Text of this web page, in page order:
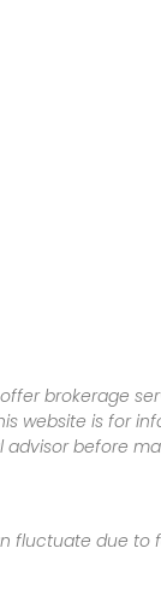
brokerage
website is for
advisor before
fluctuate due to